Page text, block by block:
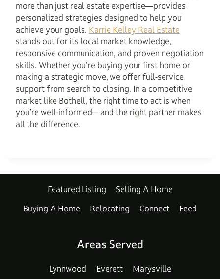
more than just real estate expertise—provides
personalized strategies designed to help you
achieve your goals. Karrie Kelley Real Estate
stands out for its local market knowledge,
responsive communication, and proven negotiation
skills. Whether you’re buying your first home or
making a strategic move, we offer full-service
support from search to closing. In a competitive
market like Bothell, the right time to act is when
you’re well-informed—and the right partner makes
all the difference.
Featured Listing
Selling A Home
Buying A Home
Relocating Connect Feed
Areas Served
Lynnwood Everett Marysville